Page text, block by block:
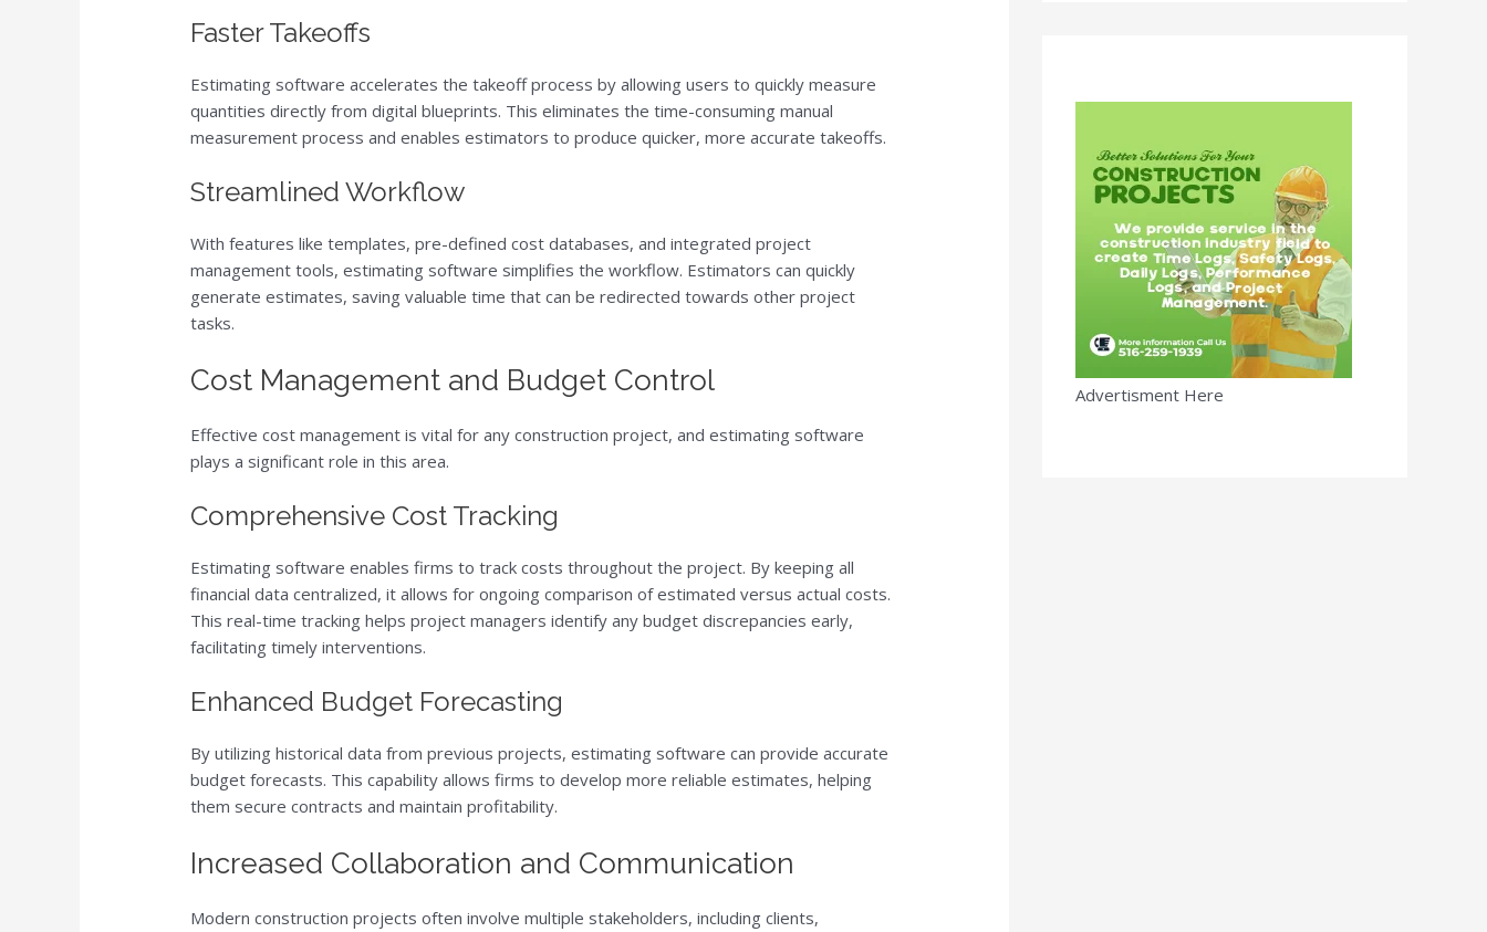
Faster Takeoffs
Estimating software accelerates the takeoff process by allowing users to quickly measure
quantities directly from digital blueprints. This eliminates the time-consuming manual
measurement process and enables estimators to produce quicker, more accurate takeoffs.
Streamlined Workflow
With features like templates, pre-defined cost databases, and integrated project
management tools, estimating software simplifies the workflow. Estimators can quickly
generate estimates, saving valuable time that can be redirected towards other project
tasks.
Cost Management and Budget Control
Effective cost management is vital for any construction project, and estimating software
plays a significant role in this area.
Comprehensive Cost Tracking
Estimating software enables firms to track costs throughout the project. By keeping all
financial data centralized, it allows for ongoing comparison of estimated versus actual costs.
This real-time tracking helps project managers identify any budget discrepancies early,
facilitating timely interventions.
Enhanced Budget Forecasting
By utilizing historical data from previous projects, estimating software can provide accurate
budget forecasts. This capability allows firms to develop more reliable estimates, helping
them secure contracts and maintain profitability.
Increased Collaboration and Communication
Modern construction projects often involve multiple stakeholders, including clients,
Advertisment Here